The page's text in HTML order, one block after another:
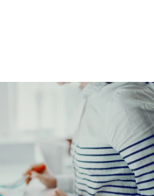
in a new window)